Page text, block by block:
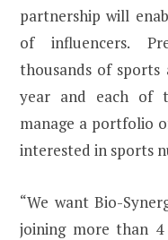
partnership will
of influencers.
thousands of sports
year and each of
manage a portfolio
interested in sports
“We want Bio-
joining more than